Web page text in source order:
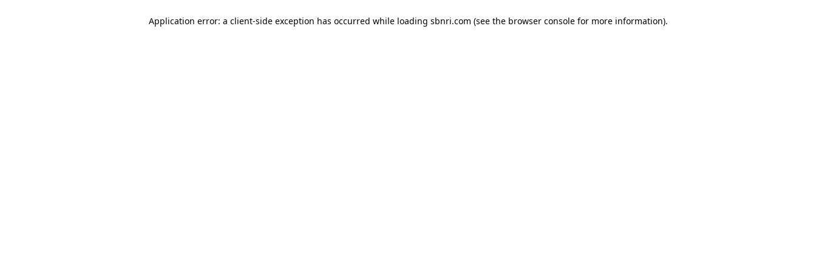
Application error: a client-side exception has occurred while loading sbnri.com (see the browser console for more information).